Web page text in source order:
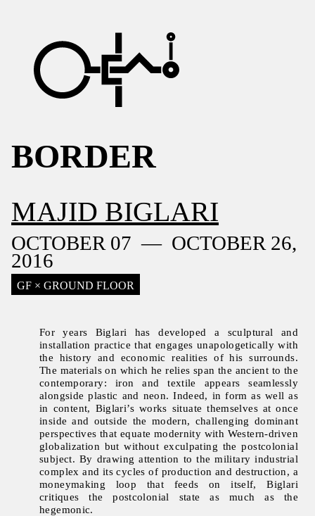
BORDER
MAJID BIGLARI
OCTOBER 07 — OCTOBER 26,
2016
GF × GROUND FLOOR
For years Biglari has developed a sculptural and
installation practice that engages unapologetically with
the history and economic realities of his surrounds.
The materials on which he relies span the ancient to the
contemporary: iron and textile appears seamlessly
alongside plastic and neon. Indeed, in form as well as
in content, Biglari’s works situate themselves at once
inside and outside the modern, challenging dominant
perspectives that equate modernity with Western-driven
globalization but without exculpating the postcolonial
subject. By drawing attention to the military industrial
complex and its cycles of production and destruction, a
moneymaking loop that feeds on itself, Biglari
critiques the postcolonial state as much as the
hegemonic.